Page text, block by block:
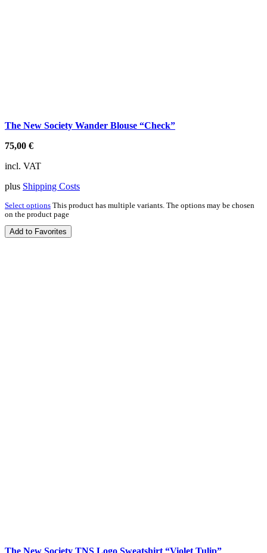
The New Society Wander Blouse “Check”
75,00 €
incl. VAT
plus Shipping Costs
Select options This product has multiple variants. The options may be chosen
on the product page
Add to Favorites